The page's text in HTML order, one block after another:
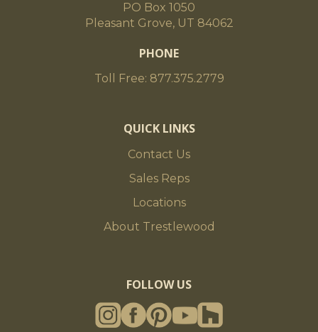
PO Box 1050
Pleasant Grove, UT 84062
PHONE
Toll Free: 877.375.2779
QUICK LINKS
Contact Us
Sales Reps
Locations
About Trestlewood
FOLLOW US